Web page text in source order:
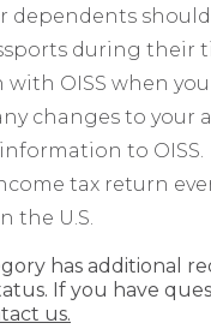
dependents
during their
with OISS when
changes to your
to OISS.
tax return
the U.S.
has additional
If you have
us.